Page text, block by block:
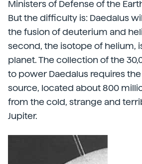
Ministers of Defense of the
But the difficulty is: Daedalus
the fusion of deuterium and
second, the isotope of helium,
planet. The collection of the
to power Daedalus requires
source, located about 800
from the cold, strange and
Jupiter.